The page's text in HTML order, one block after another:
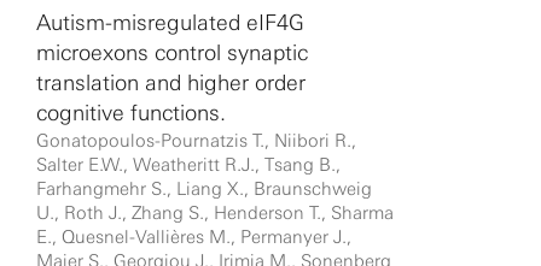
Autism-misregulated eIF4G
microexons control synaptic
translation and higher order
cognitive functions.
Gonatopoulos-Pournatzis T., Niibori R.,
Salter E.W., Weatheritt R.J., Tsang B.,
Farhangmehr S., Liang X., Braunschweig
U., Roth J., Zhang S., Henderson T., Sharma
E., Quesnel-Vallières M., Permanyer J.,
Maier S., Georgiou J., Irimia M., Sonenberg